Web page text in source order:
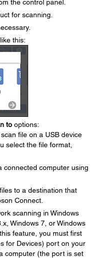
the control panel.
for scanning.
this:
to options:
file on a USB device
select the file format,
connected computer using
to a destination that
Connect.
scanning in Windows
Windows 7, or Windows
feature, you must first
for Devices) port on your
computer (the port is set